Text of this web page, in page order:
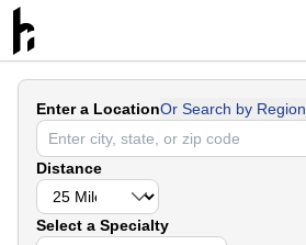
Enter a LocationOr Search by Region
Distance
Select a Specialty